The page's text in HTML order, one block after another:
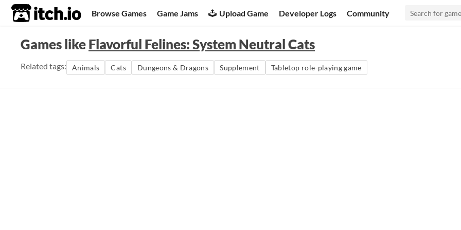
itch.io Browse Games Game Jams Upload Game Developer Logs Community
Games likeFlavorful Felines: System Neutral Cats
Related tags: Animals Cats Dungeons & Dragons Supplement Tabletop role-playing game